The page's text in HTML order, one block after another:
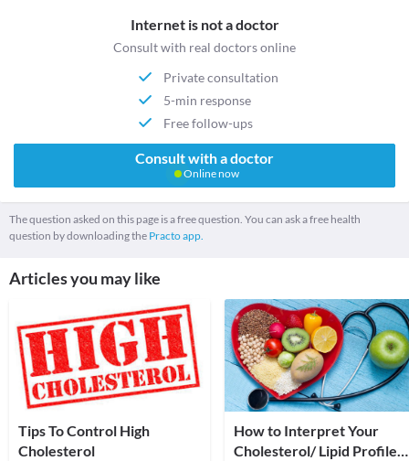
Internet is not a doctor
Consult with real doctors online
Private consultation
5-min response
Free follow-ups
Consult with a doctor
Online now
The question asked on this page is a free question. You can ask a free health
question by downloading the Practo app.
Articles you may like
Tips To Control High
Cholesterol
How to Interpret Your
Cholesterol/ Lipid Profile